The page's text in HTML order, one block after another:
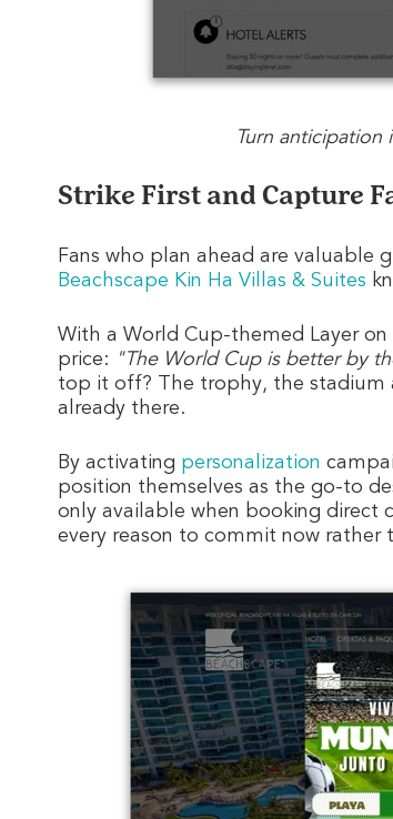
Turn anticipation
Strike First and Capture
Fans who plan ahead are valuable
Beachscape Kin Ha Villas & Suites
With a World Cup-themed Layer
price:
"The World Cup is better by
top it off? The trophy, the stadium
already there.
By activating personalization
position themselves as the go-to
only available when booking direct
every reason to commit now rather